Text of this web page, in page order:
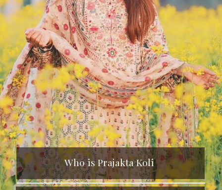
Who is Prajakta Koli